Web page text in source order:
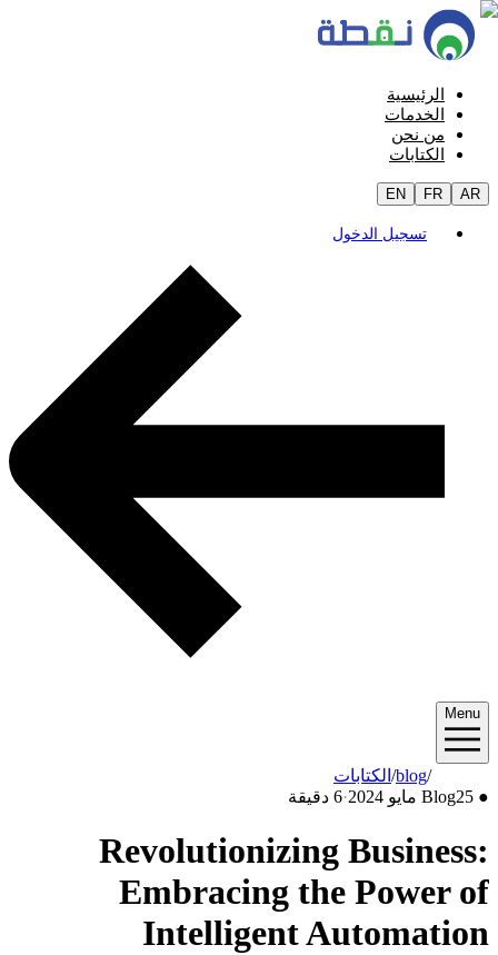
الرئيسية
الخدمات
من نحن
الكتابات
EN FR AR
تسجيل الدخول
Menu
الكتابات/blog
●
Blog25 مايو 2024 ·6 دقيقة
Revolutionizing Business:
Embracing the Power of
Intelligent Automation